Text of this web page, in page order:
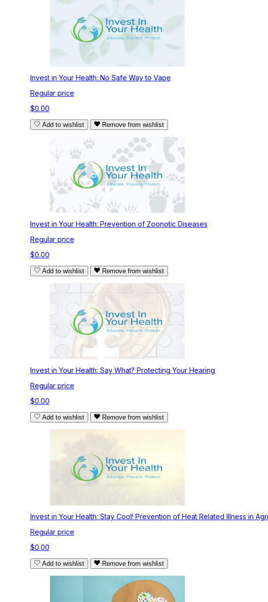
Invest in Your Health: No Safe Way to Vape
Regular price
$0.00
Add to wishlist Remove from wishlist
Invest in Your Health: Prevention of Zoonotic Diseases
Regular price
$0.00
Add to wishlist Remove from wishlist
Invest in Your Health: Say What? Protecting Your Hearing
Regular price
$0.00
Add to wishlist Remove from wishlist
Invest in Your Health: Stay Cool! Prevention of Heat Related Illness in
Regular price
$0.00
Add to wishlist Remove from wishlist